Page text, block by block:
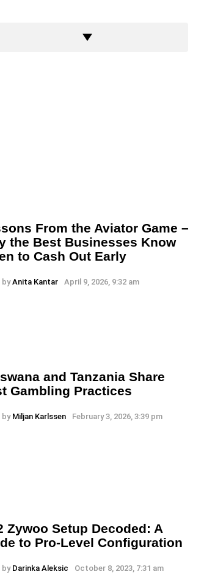
From the Aviator Game –
the Best Businesses Know
to Cash Out Early
by Anita Kantar April 9, 2026, 9:32 am
and Tanzania Share
Gambling Practices
by Miljan Karlssen February 3, 2026, 3:39 pm
Zywoo Setup Decoded: A
to Pro-Level Configuration
by Darinka Aleksic October 8, 2023, 7:31 am